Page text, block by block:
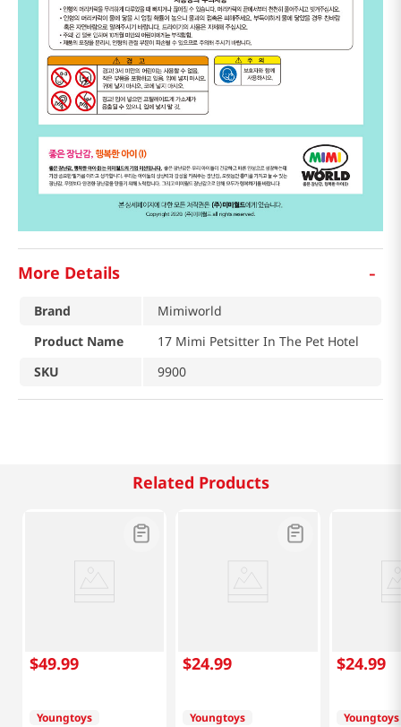
More Details -
Brand
Mimiworld
Product Name
17 Mimi Petsitter In The Pet Hotel
SKU
9900
Related Products
$49.99
Youngtoys
$24.99
Youngtoys
$24.99
Youngtoys